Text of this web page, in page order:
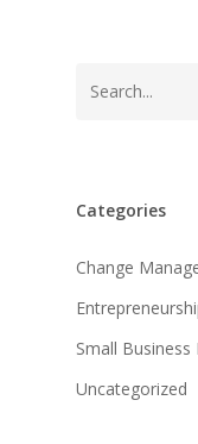
Categories
Change
Small
Uncategorized